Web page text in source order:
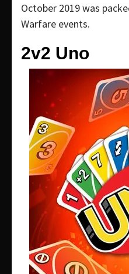
October 2019 was
Warfare events.
2v2 Uno